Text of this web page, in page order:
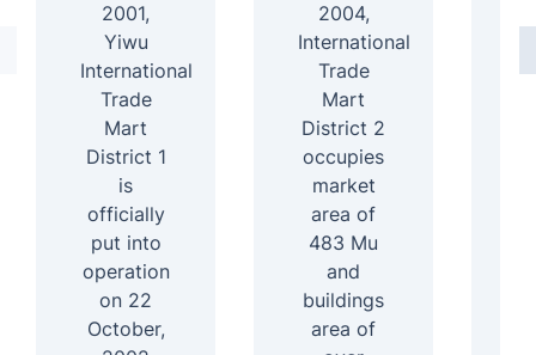
2001,
Yiwu
International
Trade
Mart
District 1
is
officially
put into
operation
on 22
October,
2004,
International
Trade
Mart
District 2
occupies
market
area of
483 Mu
and
buildings
area of